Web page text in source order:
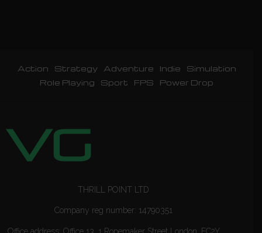
Action Strategy Adventure Indie
Simulation
Role Playing
Sport FPS Power Drop
THRILL POINT LTD
Company reg number: 14790351
Office address: Office 13, 1 Ropemaker Street London, EC2Y